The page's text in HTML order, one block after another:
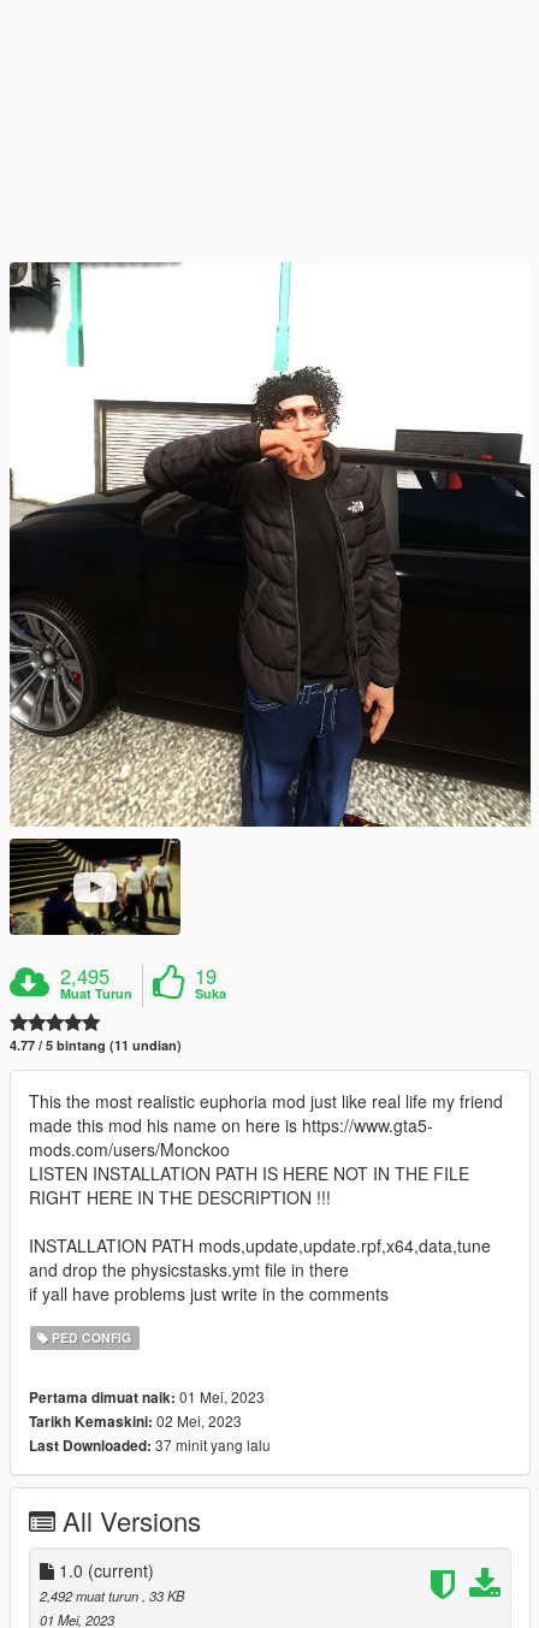
2,495
Muat Turun
19
Suka
4.77 / 5 bintang (11 undian)
This the most realistic euphoria mod just like real life my friend
made this mod his name on here is https://www.gta5-
mods.com/users/Monckoo
LISTEN INSTALLATION PATH IS HERE NOT IN THE FILE
RIGHT HERE IN THE DESCRIPTION !!!
INSTALLATION PATH mods,update,update.rpf,x64,data,tune
and drop the physicstasks.ymt file in there
if yall have problems just write in the comments
PED CONFIG
Pertama dimuat naik: 01 Mei, 2023
Tarikh Kemaskini: 02 Mei, 2023
Last Downloaded: 37 minit yang lalu
All Versions
1.0 (current)
2,492 muat turun , 33 KB
01 Mei, 2023